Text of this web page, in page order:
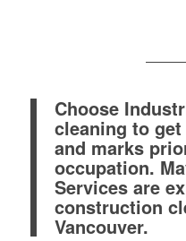
Choose
cleaning to
and marks
occupation.
Services are
construction
Vancouver.